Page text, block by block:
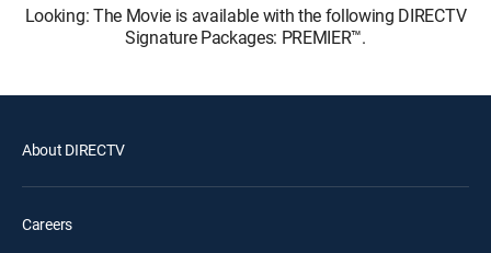
Looking: The Movie is available with the following DIRECTV
Signature Packages: PREMIER™.
About DIRECTV
Careers